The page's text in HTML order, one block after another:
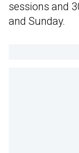
sessions and
and Sunday.